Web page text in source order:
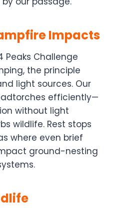
Impacts
Peaks Challenge
the principle
light sources. Our
efficiently—
without light
wildlife. Rest stops
where even brief
ground-nesting